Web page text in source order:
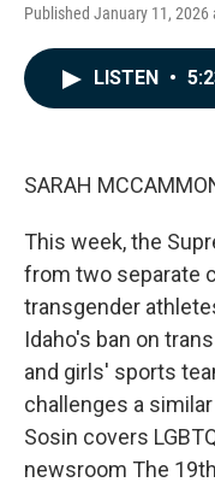
Published January 11, 2026
LISTEN •
SARAH
This week, the
from two separate
transgender
Idaho's ban on
and girls' sports
challenges a
Sosin covers
newsroom The